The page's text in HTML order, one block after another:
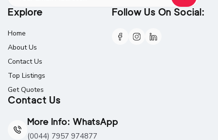
Explore
Home
About Us
Contact Us
Top Listings
Get Quotes
Contact Us
More Info: WhatsApp
(0044) 7957 974877
Follow Us On Social: